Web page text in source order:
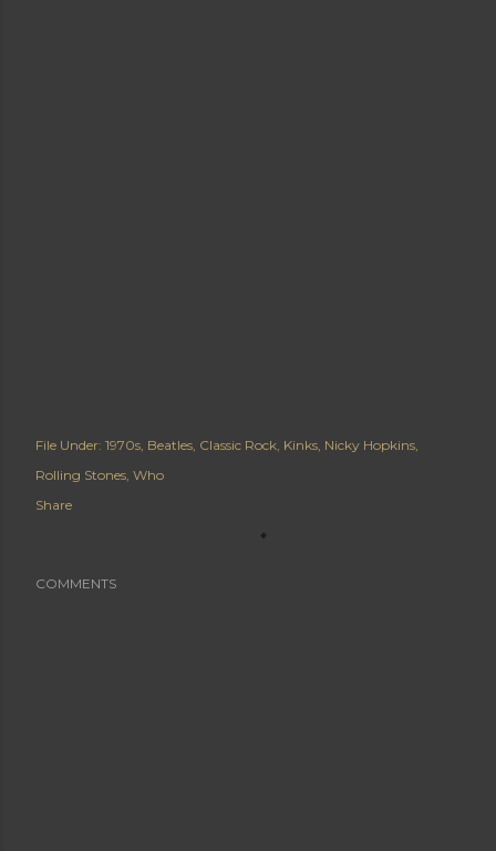
File Under: 1970s Beatles Classic Rock Kinks Nicky Hopkins
Rolling Stones Who
Share
COMMENTS